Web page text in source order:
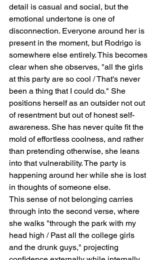
detail is casual and social, but the
emotional undertone is one of
disconnection. Everyone around her is
present in the moment, but Rodrigo is
somewhere else entirely. This becomes
clear when she observes, "all the girls
at this party are so cool / That's never
been a thing that I could do." She
positions herself as an outsider not out
of resentment but out of honest self-
awareness. She has never quite fit the
mold of effortless coolness, and rather
than pretending otherwise, she leans
into that vulnerability. The party is
happening around her while she is lost
in thoughts of someone else.
This sense of not belonging carries
through into the second verse, where
she walks "through the park with my
head high / Past all the college girls
and the drunk guys," projecting